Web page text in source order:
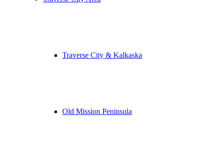
Traverse City & Kalkaska
Old Mission Peninsula